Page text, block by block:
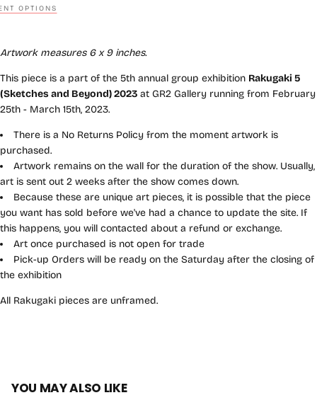
OPTIONS
Artwork measures 6 x 9 inches.
This piece is a part of the 5th annual group exhibition Rakugaki 5
(Sketches and Beyond) 2023 at GR2 Gallery running from February
25th - March 15th, 2023.
There is a No Returns Policy from the moment artwork is
purchased.
Artwork remains on the wall for the duration of the show. Usually,
art is sent out 2 weeks after the show comes down.
Because these are unique art pieces, it is possible that the piece
you want has sold before we've had a chance to update the site. If
this happens, you will contacted about a refund or exchange.
Art once purchased is not open for trade
Pick-up Orders will be ready on the Saturday after the closing of
the exhibition
All Rakugaki pieces are unframed.
YOU MAY ALSO LIKE